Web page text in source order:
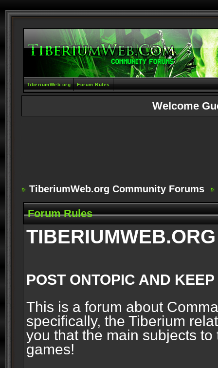
TiberiumWeb.org Forum Rules
Welcome
TiberiumWeb.org Community Forums
Forum Rules
POST ONTOPIC AND
This is a forum about
specifically, the Tiberium
you that the main subjects
games!